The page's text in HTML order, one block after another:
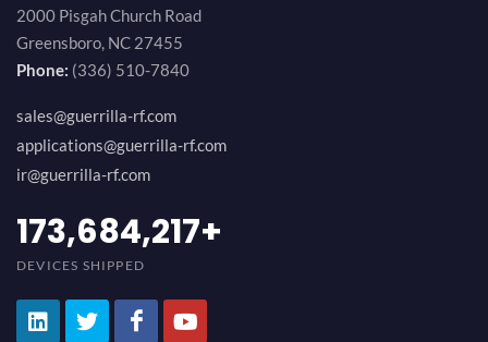
2000 Pisgah Church Road
Greensboro, NC 27455
Phone: (336) 510-7840
sales@guerrilla-rf.com
applications@guerrilla-rf.com
ir@guerrilla-rf.com
184,210,530+
DEVICES SHIPPED